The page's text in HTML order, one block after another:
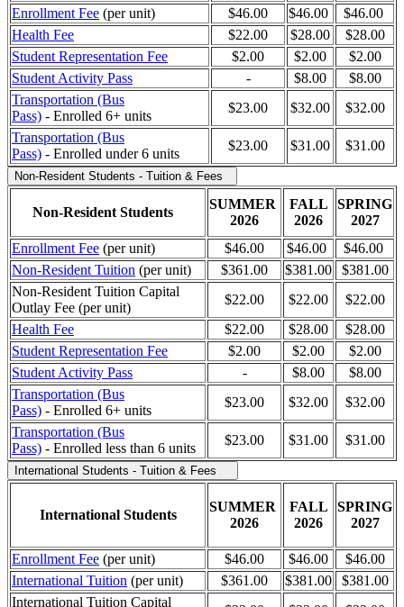
Enrollment Fee (per unit) $46.00 $46.00
$46.00
Health Fee
$22.00 $28.00
$28.00
Student Representation Fee
$2.00 $2.00
$2.00
Student Activity Pass
- $8.00
$8.00
Transportation (Bus
Pass) - Enrolled 6+ units
$23.00 $32.00
$32.00
Transportation (Bus
Pass) - Enrolled under 6 units
$23.00 $31.00 $31.00
Non-Resident Students - Tuition & Fees
Non-Resident Students
SUMMER
2026
FALL
2026
SPRING
2027
Enrollment Fee (per unit) $46.00 $46.00
$46.00
Non-Resident Tuition (per unit) $361.00 $381.00
$381.00
Non-Resident Tuition Capital
Outlay Fee (per unit)
$22.00 $22.00
$22.00
Health Fee
$22.00 $28.00
$28.00
Student Representation Fee
$2.00 $2.00
$2.00
Student Activity Pass
- $8.00
$8.00
Transportation (Bus
Pass) - Enrolled 6+ units
$23.00 $32.00
$32.00
Transportation (Bus
Pass) - Enrolled less than 6 units
$23.00 $31.00 $31.00
International Students - Tuition & Fees
International Students
SUMMER
2026
FALL
2026
SPRING
2027
Enrollment Fee (per unit) $46.00 $46.00
$46.00
International Tuition (per unit) $361.00 $381.00
$381.00
International Tuition Capital